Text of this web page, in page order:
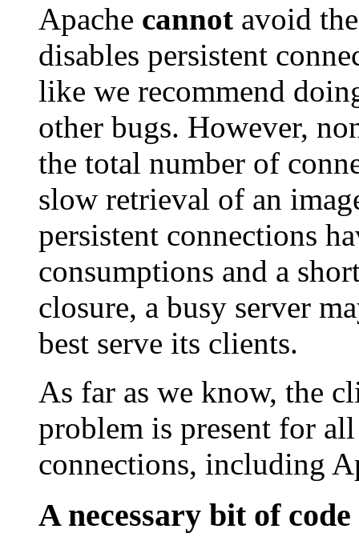
Apache cannot avoid
disables persistent
like we recommend
other bugs. However,
the total number of
slow retrieval of an
persistent connections
consumptions and a
closure, a busy server
best serve its clients.
As far as we know, the
problem is present for
connections, including
A necessary bit of